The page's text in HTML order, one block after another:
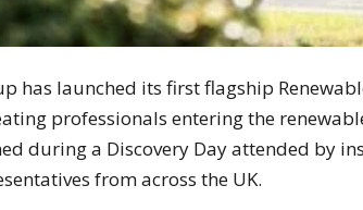
has launched its first flagship
professionals entering the
during a Discovery Day attended by
from across the UK.